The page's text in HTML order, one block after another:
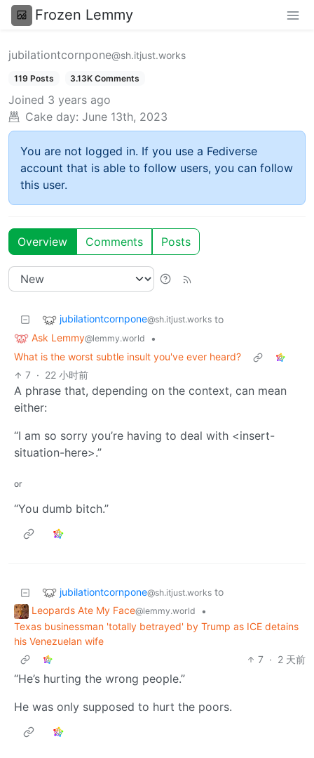
Frozen Lemmy
jubilationtcornpone@sh.itjust.works
119 Posts 3.13K Comments
Joined 3 years ago
Cake day: June 13th, 2023
You are not logged in. If you use a Fediverse
account that is able to follow users, you can follow
this user.
Overview Comments Posts
jubilationtcornpone@sh.itjust.works to
Ask Lemmy@lemmy.world
•
What is the worst subtle insult you've ever heard?
7 · 22 小时前
A phrase that, depending on the context, can mean
either:
“I am so sorry you’re having to deal with <insert-
situation-here>.”
or
“You dumb bitch.”
jubilationtcornpone@sh.itjust.works to
Leopards Ate My Face@lemmy.world
•
Texas businessman 'totally betrayed' by Trump as ICE detains
his Venezuelan wife
7 · 2 天前
“He’s hurting the wrong people.”
He was only supposed to hurt the poors.